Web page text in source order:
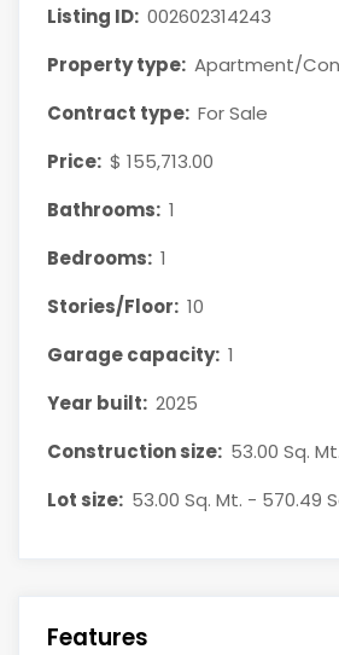
Listing ID: 002602314243
Property type: Apartment/
Contract type: For Sale
Price: $ 155,713.00
Bathrooms: 1
Bedrooms: 1
Stories/Floor: 10
Garage capacity: 1
Year built: 2025
Construction size: 53.00 Sq.
Lot size: 53.00 Sq. Mt. - 570.49
Features